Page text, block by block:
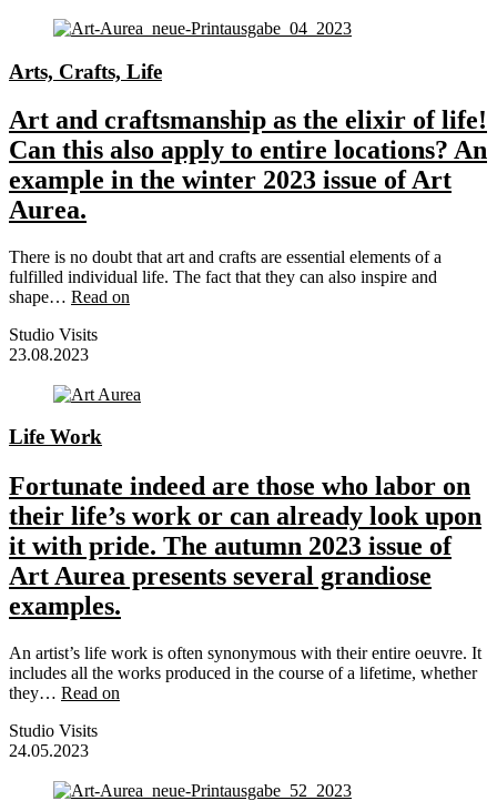
Arts, Crafts, Life
Art and craftsmanship as the elixir of life!
Can this also apply to entire locations? An
example in the winter 2023 issue of Art
Aurea.
There is no doubt that art and crafts are essential elements of a
fulfilled individual life. The fact that they can also inspire and
shape… Read on
Studio Visits
23.08.2023
Life Work
Fortunate indeed are those who labor on
their life’s work or can already look upon
it with pride. The autumn 2023 issue of
Art Aurea presents several grandiose
examples.
An artist’s life work is often synonymous with their entire oeuvre. It
includes all the works produced in the course of a lifetime, whether
they… Read on
Studio Visits
24.05.2023